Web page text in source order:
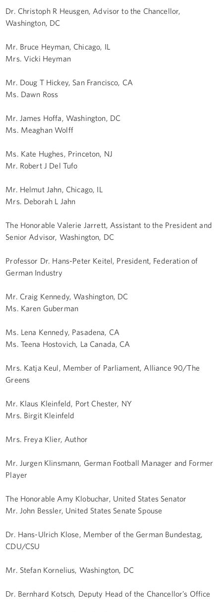
Dr. Christoph R Heusgen, Advisor to the Chancellor,
Washington, DC
Mr. Bruce Heyman, Chicago, IL
Mrs. Vicki Heyman
Mr. Doug T Hickey, San Francisco, CA
Ms. Dawn Ross
Mr. James Hoffa, Washington, DC
Ms. Meaghan Wolff
Ms. Kate Hughes, Princeton, NJ
Mr. Robert J Del Tufo
Mr. Helmut Jahn, Chicago, IL
Mrs. Deborah L Jahn
The Honorable Valerie Jarrett, Assistant to the President and
Senior Advisor, Washington, DC
Professor Dr. Hans-Peter Keitel, President, Federation of
German Industry
Mr. Craig Kennedy, Washington, DC
Ms. Karen Guberman
Ms. Lena Kennedy, Pasadena, CA
Ms. Teena Hostovich, La Canada, CA
Mrs. Katja Keul, Member of Parliament, Alliance 90/The
Greens
Mr. Klaus Kleinfeld, Port Chester, NY
Mrs. Birgit Kleinfeld
Mrs. Freya Klier, Author
Mr. Jurgen Klinsmann, German Football Manager and Former
Player
The Honorable Amy Klobuchar, United States Senator
Mr. John Bessler, United States Senate Spouse
Dr. Hans-Ulrich Klose, Member of the German Bundestag,
CDU/CSU
Mr. Stefan Kornelius, Washington, DC
Dr. Bernhard Kotsch, Deputy Head of the Chancellor’s Office